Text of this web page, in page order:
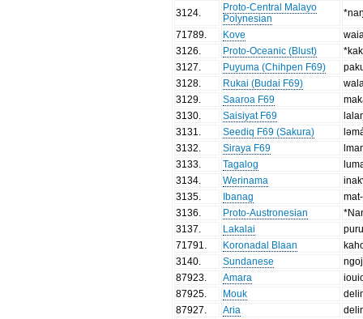
3124
Proto-Central Malayo
Polynesian
71789
Kove
3126
Proto-Oceanic (Blust)
3127
Puyuma (Chihpen F69)
3128
Rukai (Budai F69)
3129
Saaroa F69
3130
Saisiyat F69
3131
Seediq F69 (Sakura)
3132
Siraya F69
3133
Tagalog
3134
Werinama
3135
Ibanag
3136
Proto-Austronesian
3137
Lakalai
71791
Koronadal Blaan
3140
Sundanese
87923
Amara
87925
Mouk
87927
Aria